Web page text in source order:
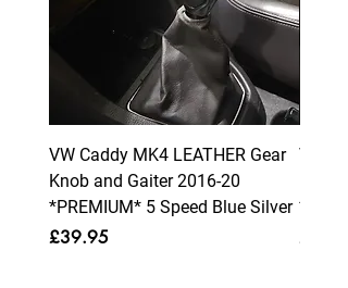
VW Caddy MK4 LEATHER Gear
Knob and Gaiter 2016-20
*PREMIUM* 5 Speed Blue Silver
Price
£39.95
VW
Price
£39.95